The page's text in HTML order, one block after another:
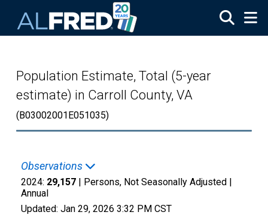
Population Estimate, Total (5-year
estimate) in Carroll County, VA
(B03002001E051035)
Observations
2024: 29,157 | Persons, Not Seasonally Adjusted |
Annual
Updated: Jan 29, 2026 3:32 PM CST